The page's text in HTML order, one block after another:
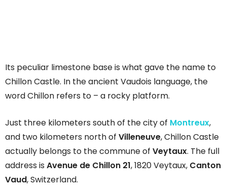
Its peculiar limestone base is what gave the name to
Chillon Castle. In the ancient Vaudois language, the
word Chillon refers to – a rocky platform.
Just three kilometers south of the city of Montreux,
and two kilometers north of Villeneuve, Chillon Castle
actually belongs to the commune of Veytaux. The full
address is Avenue de Chillon 21, 1820 Veytaux, Canton
Vaud, Switzerland.